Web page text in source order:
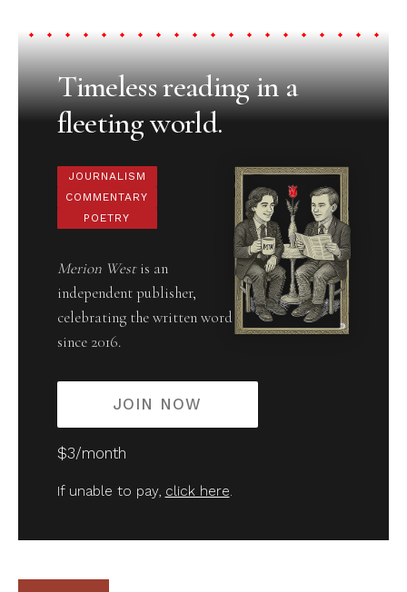
Timeless reading in a
fleeting world.
JOURNALISM
COMMENTARY
POETRY
Merion Westis an
independent publisher,
celebrating the written word
since 2016.
JOIN NOW
$3/month
If unable to pay, click here.